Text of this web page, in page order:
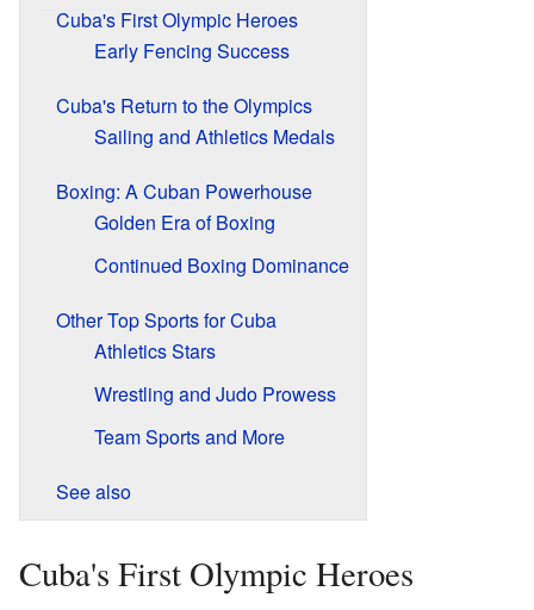
Cuba's First Olympic Heroes
Early Fencing Success
Cuba's Return to the Olympics
Sailing and Athletics Medals
Boxing: A Cuban Powerhouse
Golden Era of Boxing
Continued Boxing Dominance
Other Top Sports for Cuba
Athletics Stars
Wrestling and Judo Prowess
Team Sports and More
See also
Cuba's First Olympic Heroes